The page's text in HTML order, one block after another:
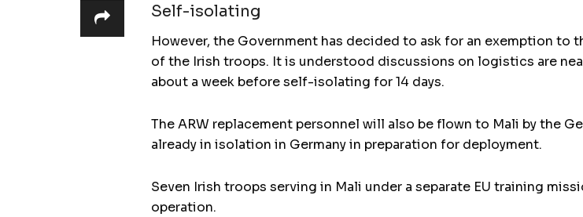
Self-isolating
However, the Government has decided to ask for an exemption to
of the Irish troops. It is understood discussions on logistics are
about a week before self-isolating for 14 days.
The ARW replacement personnel will also be flown to Mali by the
already in isolation in Germany in preparation for deployment.
Seven Irish troops serving in Mali under a separate EU training
operation.